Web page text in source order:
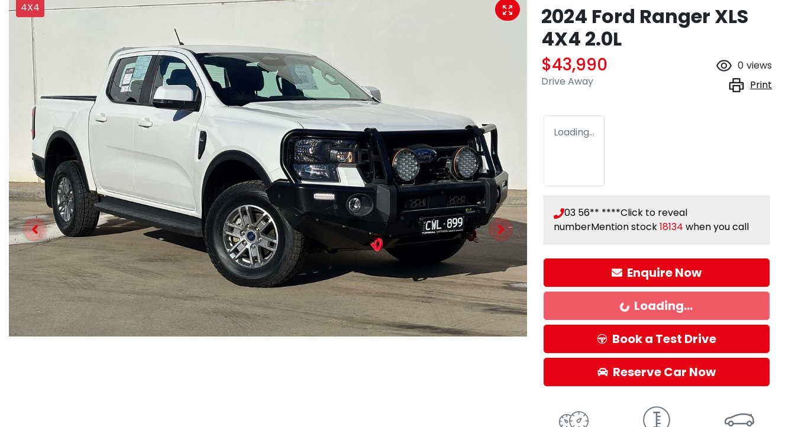
4X4
2024 Ford Ranger XLS
4X4 2.0L
$43,990
Drive Away
0 views
Print
Loading...
03 56** ****Click to reveal
numberMention stock18134 when you call
Enquire Now
Loading...
Loading...
Book a Test Drive
Reserve Car Now